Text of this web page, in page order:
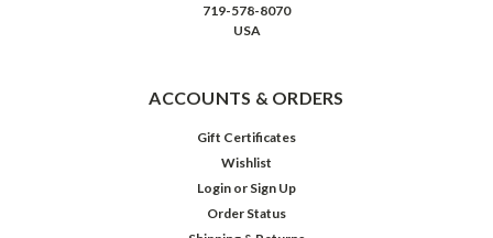
719-578-8070
USA
ACCOUNTS & ORDERS
Gift Certificates
Wishlist
Login or Sign Up
Order Status